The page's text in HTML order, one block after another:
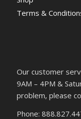
Terms &
Our customer
9AM – 4PM &
problem, please
Phone: